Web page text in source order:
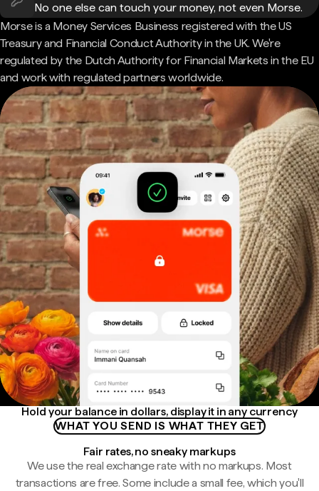
No one else can touch your money, not even Morse.
Morse is a Money Services Business registered with the US
Treasury and Financial Conduct Authority in the UK. We're
regulated by the Dutch Authority for Financial Markets in the EU
and work with regulated partners worldwide.
Hold your balance in dollars, display it in any currency
WHAT YOU SEND IS WHAT THEY GET
Fair rates, no sneaky markups
We use the real exchange rate with no markups. Most
transactions are free. Some include a small fee, which you'll